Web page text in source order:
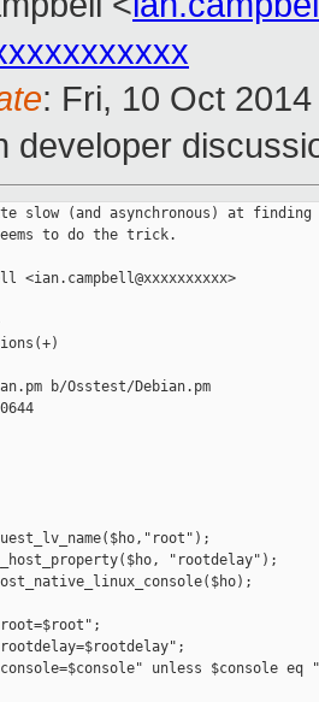
: Fri, 10 Oct
developer
slow (and asynchronous) at
to do the trick.
<ian.campbell@xxxxxxxxxx>
b/Osstest/Debian.pm
"rootdelay");
unless $console eq